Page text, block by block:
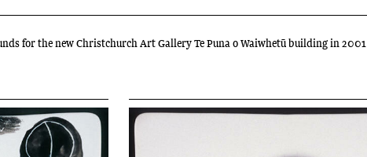
for the new Christchurch Art Gallery Te Puna o Waiwhetū building in 2001